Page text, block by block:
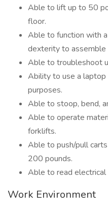
Able to lift up to 50
floor.
Able to function with
dexterity to assemble
Able to troubleshoot
Ability to use a
purposes.
Able to stoop, bend,
Able to operate
forklifts.
Able to push/pull
200 pounds.
Able to read electrical
Work Environment